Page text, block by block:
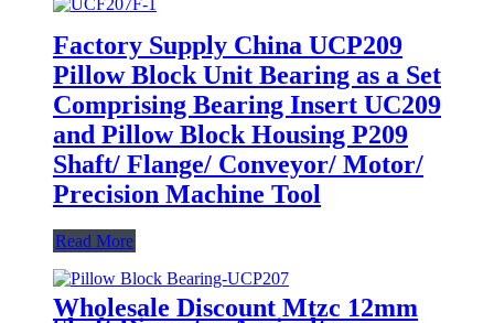
Factory Supply China UCP209
Pillow Block Unit Bearing as a Set
Comprising Bearing Insert UC209
and Pillow Block Housing P209
Shaft/ Flange/ Conveyor/ Motor/
Precision Machine Tool
Read More
Wholesale Discount Mtzc 12mm